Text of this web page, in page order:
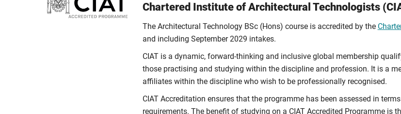
Chartered Institute of Architectural Technologists
The Architectural Technology BSc (Hons) course is accredited by the
and including September 2029 intakes.
CIAT is a dynamic, forward-thinking and inclusive global membership
those practising and studying within the discipline and profession. It is a
affiliates within the discipline who wish to be professionally recognised.
CIAT Accreditation ensures that the programme has been assessed in
requirements. The benefit of studying on a CIAT Accredited Programme